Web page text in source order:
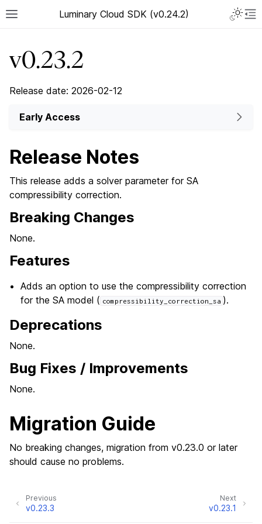
Luminary Cloud SDK (v0.24.2)
v0.23.2
Release date: 2026-02-12
Early Access
Release Notes
This release adds a solver parameter for SA
compressibility correction.
Breaking Changes
None.
Features
Adds an option to use the compressibility correction
for the SA model ( compressibility_correction_sa ).
Deprecations
None.
Bug Fixes / Improvements
None.
Migration Guide
No breaking changes, migration from v0.23.0 or later
should cause no problems.
Next
v0.23.1
Previous
v0.23.3